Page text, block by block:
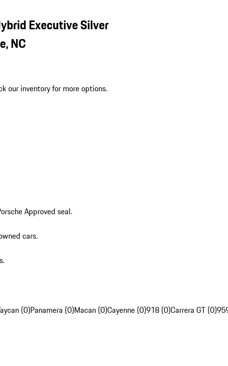
Executive Silver
NC
our inventory for more options.
Approved seal.
cars.
(0)Panamera (0)Macan (0)Cayenne (0)918 (0)Carrera GT (0)